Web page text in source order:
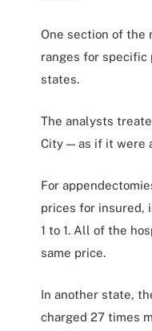
One section of the
ranges for specific
states.
The analysts
City — as if it were
For
prices for insured,
1 to 1. All of the
same price.
In another state,
charged 27 times